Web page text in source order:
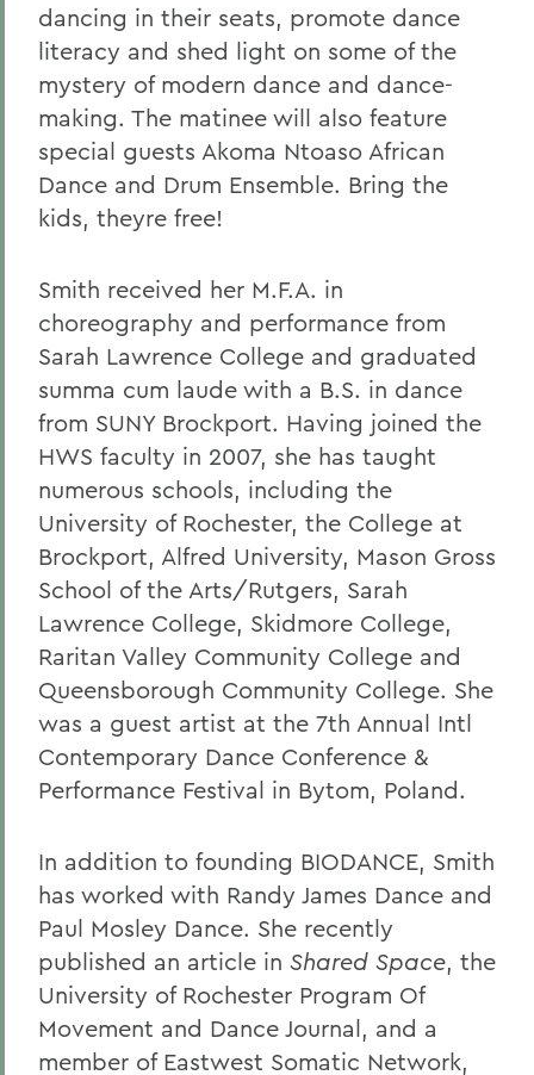
dancing in their seats, promote dance
literacy and shed light on some of the
mystery of modern dance and dance-
making. The matinee will also feature
special guests Akoma Ntoaso African
Dance and Drum Ensemble. Bring the
kids, theyre free!
Smith received her M.F.A. in
choreography and performance from
Sarah Lawrence College and graduated
summa cum laude with a B.S. in dance
from SUNY Brockport. Having joined the
HWS faculty in 2007, she has taught
numerous schools, including the
University of Rochester, the College at
Brockport, Alfred University, Mason Gross
School of the Arts/Rutgers, Sarah
Lawrence College, Skidmore College,
Raritan Valley Community College and
Queensborough Community College. She
was a guest artist at the 7th Annual Intl
Contemporary Dance Conference &
Performance Festival in Bytom, Poland.
In addition to founding BIODANCE, Smith
has worked with Randy James Dance and
Paul Mosley Dance. She recently
published an article in Shared Space, the
University of Rochester Program Of
Movement and Dance Journal, and a
member of Eastwest Somatic Network,